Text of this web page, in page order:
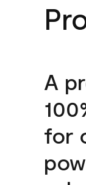
A
for